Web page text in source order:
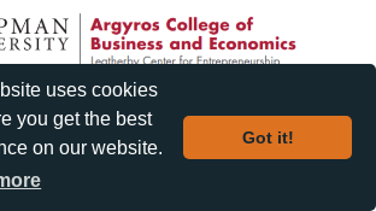
uses cookies
you get the best
on our website.
Got it!